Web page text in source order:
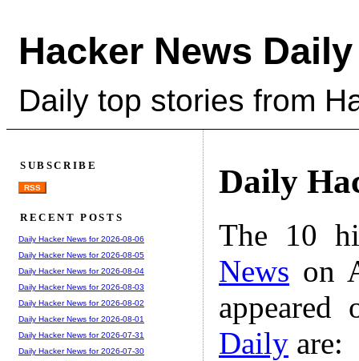
Hacker News Daily
Daily top stories from
Daily
The 10
News on
Daily are:
SUBSCRIBE
RSS
RECENT POSTS
Daily Hacker News for 2026-08-06
Daily Hacker News for 2026-08-05
Daily Hacker News for 2026-08-04
Daily Hacker News for 2026-08-03
Daily Hacker News for 2026-08-02
Daily Hacker News for 2026-08-01
Daily Hacker News for 2026-07-31
Daily Hacker News for 2026-07-30